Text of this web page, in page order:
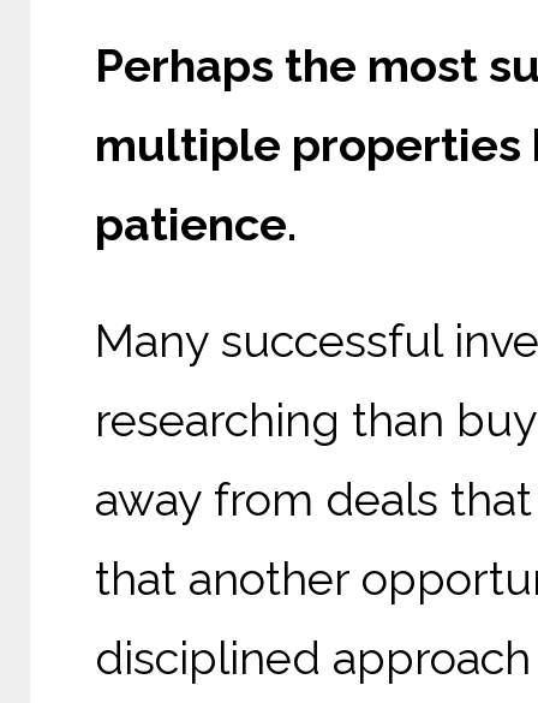
Perhaps the most
multiple properties
patience.
Many successful
researching than
away from deals
that another
disciplined